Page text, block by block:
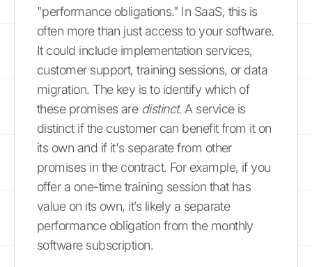
"performance obligations." In SaaS, this is
often more than just access to your software.
It could include implementation services,
customer support, training sessions, or data
migration. The key is to identify which of
these promises are distinct. A service is
distinct if the customer can benefit from it on
its own and if it's separate from other
promises in the contract. For example, if you
offer a one-time training session that has
value on its own, it’s likely a separate
performance obligation from the monthly
software subscription.